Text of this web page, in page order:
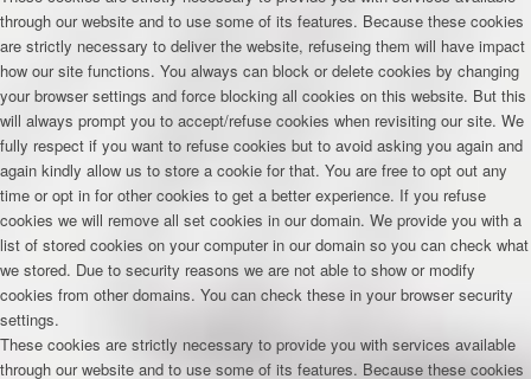
through our website and to use some of its features. Because these cookies
are strictly necessary to deliver the website, refuseing them will have impact
how our site functions. You always can block or delete cookies by changing
your browser settings and force blocking all cookies on this website. But this
will always prompt you to accept/refuse cookies when revisiting our site. We
fully respect if you want to refuse cookies but to avoid asking you again and
again kindly allow us to store a cookie for that. You are free to opt out any
time or opt in for other cookies to get a better experience. If you refuse
cookies we will remove all set cookies in our domain. We provide you with a
list of stored cookies on your computer in our domain so you can check what
we stored. Due to security reasons we are not able to show or modify
cookies from other domains. You can check these in your browser security
settings.
These cookies are strictly necessary to provide you with services available
through our website and to use some of its features. Because these cookies